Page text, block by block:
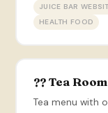
JUICE BAR
HEALTH FOOD
?? Tea
Tea menu with